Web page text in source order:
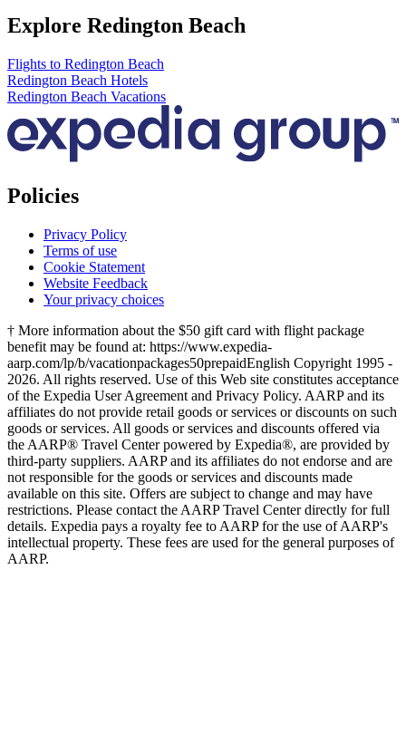
Explore Redington Beach
Flights to Redington Beach
Redington Beach Hotels
Redington Beach Vacations
Policies
Privacy Policy
Terms of use
Cookie Statement
Website Feedback
Your privacy choices
† More information about the $50 gift card with flight package
benefit may be found at: https://www.expedia-
aarp.com/lp/b/vacationpackages50prepaidEnglish Copyright 1995 -
2026. All rights reserved. Use of this Web site constitutes acceptance
of the Expedia User Agreement and Privacy Policy. AARP and its
affiliates do not provide retail goods or services or discounts on such
goods or services. All goods or services and discounts offered via
the AARP® Travel Center powered by Expedia®, are provided by
third-party suppliers. AARP and its affiliates do not endorse and are
not responsible for the goods or services and discounts made
available on this site. Offers are subject to change and may have
restrictions. Please contact the AARP Travel Center directly for full
details. Expedia pays a royalty fee to AARP for the use of AARP's
intellectual property. These fees are used for the general purposes of
AARP.